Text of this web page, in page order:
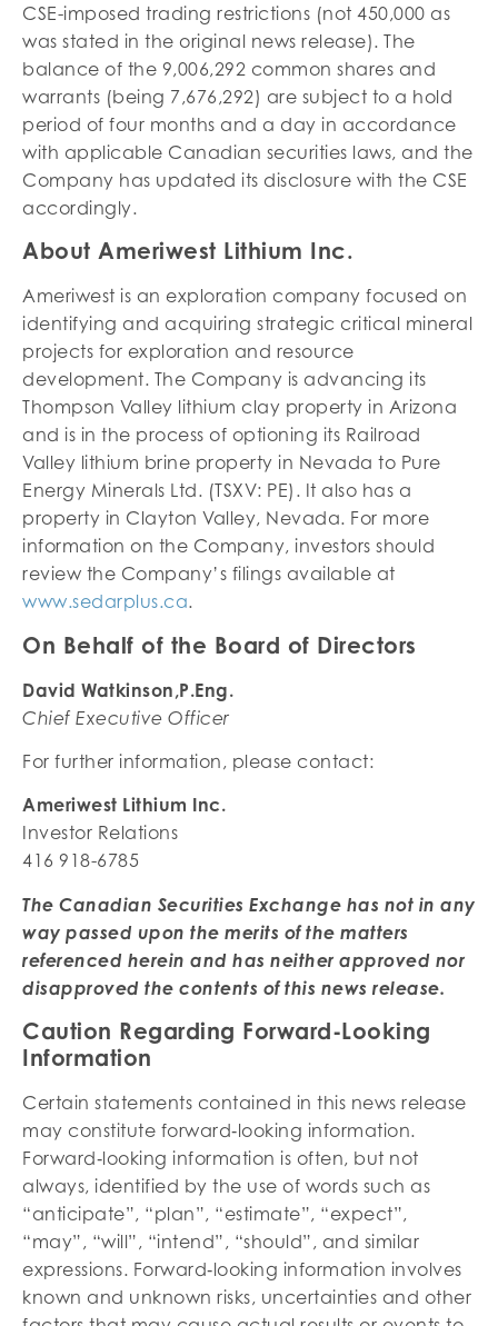
CSE-imposed trading restrictions (not 450,000 as
was stated in the original news release). The
balance of the 9,006,292 common shares and
warrants (being 7,676,292) are subject to a hold
period of four months and a day in accordance
with applicable Canadian securities laws, and the
Company has updated its disclosure with the CSE
accordingly.
About Ameriwest Lithium Inc.
Ameriwest is an exploration company focused on
identifying and acquiring strategic critical mineral
projects for exploration and resource
development. The Company is advancing its
Thompson Valley lithium clay property in Arizona
and is in the process of optioning its Railroad
Valley lithium brine property in Nevada to Pure
Energy Minerals Ltd. (TSXV: PE). It also has a
property in Clayton Valley, Nevada. For more
information on the Company, investors should
review the Company’s filings available at
www.sedarplus.ca.
On Behalf of the Board of Directors
David Watkinson,P.Eng.
Chief Executive Officer
For further information, please contact:
Ameriwest Lithium Inc.
Investor Relations
416 918-6785
The Canadian Securities Exchange has not in any
way passed upon the merits of the matters
referenced herein and has neither approved nor
disapproved the contents of this news release.
Caution Regarding Forward-Looking
Information
Certain statements contained in this news release
may constitute forward‐looking information.
Forward‐looking information is often, but not
always, identified by the use of words such as
“anticipate”, “plan”, “estimate”, “expect”,
“may”, “will”, “intend”, “should”, and similar
expressions. Forward‐looking information involves
known and unknown risks, uncertainties and other